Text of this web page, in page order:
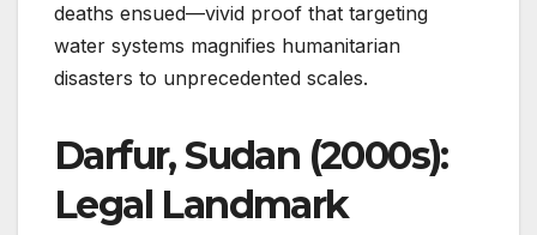
deaths ensued—vivid proof that targeting
water systems magnifies humanitarian
disasters to unprecedented scales.
Darfur, Sudan (2000s):
Legal Landmark